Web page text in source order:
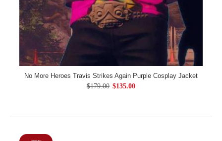
No More Heroes Travis Strikes Again Purple Cosplay Jacket
$179.00 $135.00